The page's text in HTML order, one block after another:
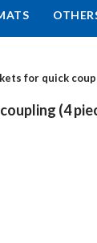
for quick
(4